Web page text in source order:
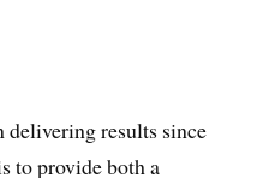
e
delivering results since
to provide both a